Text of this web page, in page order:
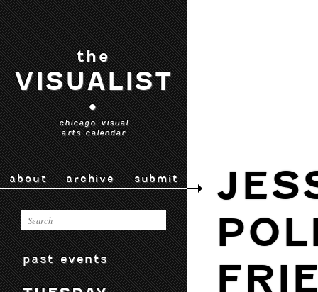
the
VISUALIST
•
chicago visual
arts calendar
about archive submit
past events